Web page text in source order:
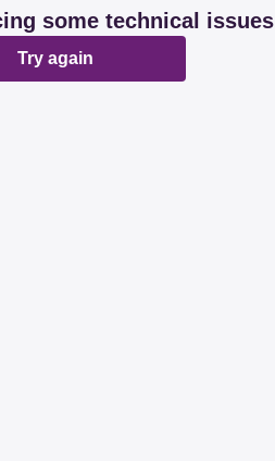
some technical issues
Try again